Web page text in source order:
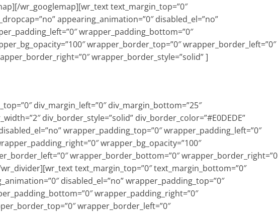
wr_googlemap][wr_text text_margin_top=”0″
appearing_animation=”0″ disabled_el=”no”
wrapper_padding_bottom=”0″
wrapper_border_top=”0″ wrapper_border_left=”0″
wrapper_border_style=”solid” ]
div_margin_left=”0″ div_margin_bottom=”25″
div_border_style=”solid” div_border_color=”#E0DEDE”
wrapper_padding_top=”0″ wrapper_padding_left=”0″
wrapper_bg_opacity=”100″
wrapper_border_bottom=”0″
text_margin_top=”0″ text_margin_bottom=”0″
disabled_el=”no” wrapper_padding_top=”0″
wrapper_padding_right=”0″
wrapper_border_left=”0″